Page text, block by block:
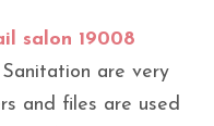
salon 19008
are very
and files are used